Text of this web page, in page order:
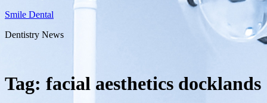
Smile Dental
Dentistry News
Tag: facial aesthetics docklands